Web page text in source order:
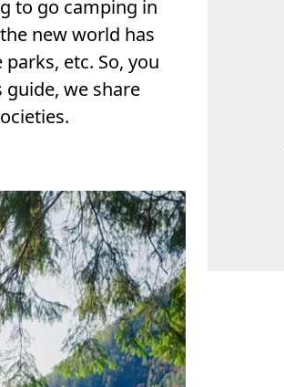
to go camping in
new world has
etc. So, you
we share